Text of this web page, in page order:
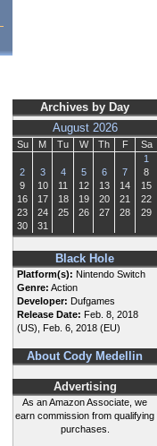
Archives by Day
August 2026
Su M Tu W Th F
Sa
1
2
3 4 5 6 7
8
9
10 11 12 13 14
15
16
17 18 19 20 21
22
23
24 25 26 27 28
29
30
31
Black Hole
Platform(s): Nintendo Switch
Genre: Action
Developer: Dufgames
Release Date: Feb. 8, 2018
(US), Feb. 6, 2018 (EU)
About Cody Medellin
Advertising
As an Amazon Associate, we
earn commission from qualifying
purchases.